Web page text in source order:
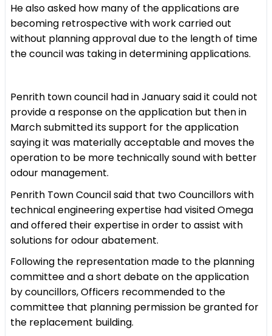
He also asked how many of the applications are
becoming retrospective with work carried out
without planning approval due to the length of time
the council was taking in determining applications.
Penrith town council had in January said it could not
provide a response on the application but then in
March submitted its support for the application
saying it was materially acceptable and moves the
operation to be more technically sound with better
odour management.
Penrith Town Council said that two Councillors with
technical engineering expertise had visited Omega
and offered their expertise in order to assist with
solutions for odour abatement.
Following the representation made to the planning
committee and a short debate on the application
by councillors, Officers recommended to the
committee that planning permission be granted for
the replacement building.